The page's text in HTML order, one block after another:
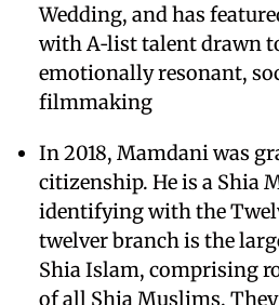
Wedding, and has
with A‑list talent drawn
emotionally resonant,
filmmaking
In 2018, Mamdani was
citizenship. He is a Shia
identifying with the
twelver branch is the
Shia Islam, comprising
of all Shia Muslims.